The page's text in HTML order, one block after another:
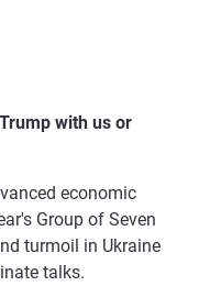
with us or
economic
Group of Seven
turmoil in Ukraine
talks.